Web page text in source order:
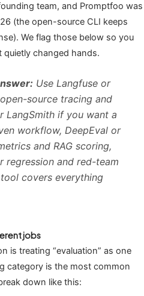
team, and Promptfoo was
(the open-source CLI keeps
We flag those below so you
changed hands.
Use Langfuse or
source tracing and
LangSmith if you want a
workflow, DeepEval or
and RAG scoring,
regression and red-team
covers everything
jobs
is treating “evaluation” as one
category is the most common
down like this: